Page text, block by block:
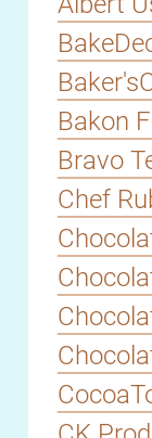
Bakon
Bravo
Chef